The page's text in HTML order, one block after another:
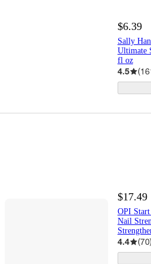
$6.39
Sally
Ultimate
fl oz
4.5 (
$17.49
OPI Start
Nail
4.4 (70)